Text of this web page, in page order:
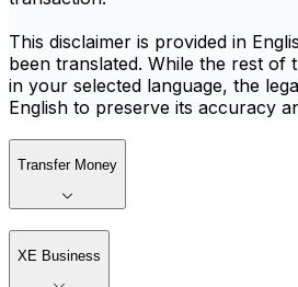
This disclaimer is provided in
been translated. While the rest of
in your selected language, the
English to preserve its accuracy
Transfer Money
XE Business